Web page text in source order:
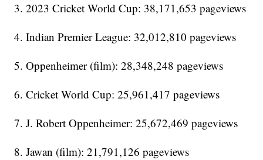
3. 2023 Cricket World Cup: 38,171,653 pageviews
4. Indian Premier League: 32,012,810 pageviews
5. Oppenheimer (film): 28,348,248 pageviews
6. Cricket World Cup: 25,961,417 pageviews
7. J. Robert Oppenheimer: 25,672,469 pageviews
8. Jawan (film): 21,791,126 pageviews